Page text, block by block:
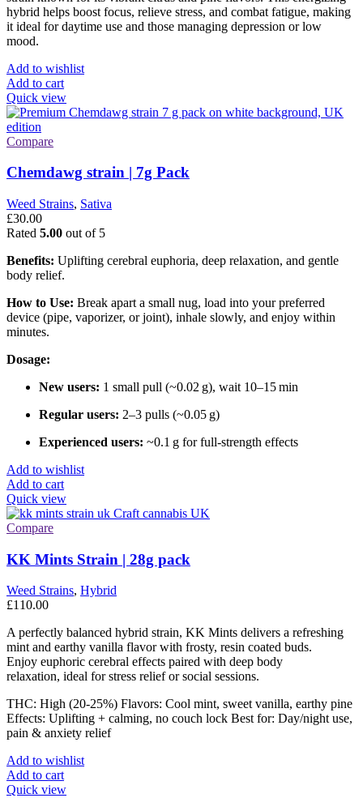
hybrid helps boost focus, relieve stress, and combat fatigue, making
it ideal for daytime use and those managing depression or low
mood.
Add to wishlist
Add to cart
Quick view
Compare
Chemdawg strain | 7g Pack
Weed Strains, Sativa
£30.00
Rated 5.00 out of 5
Benefits: Uplifting cerebral euphoria, deep relaxation, and gentle
body relief.
How to Use: Break apart a small nug, load into your preferred
device (pipe, vaporizer, or joint), inhale slowly, and enjoy within
minutes.
Dosage:
New users: 1 small pull (~0.02 g), wait 10–15 min
Regular users: 2–3 pulls (~0.05 g)
Experienced users: ~0.1 g for full-strength effects
Add to wishlist
Add to cart
Quick view
Compare
KK Mints Strain | 28g pack
Weed Strains, Hybrid
£110.00
A perfectly balanced hybrid strain, KK Mints delivers a refreshing
mint and earthy vanilla flavor with frosty, resin coated buds.
Enjoy euphoric cerebral effects paired with deep body
relaxation, ideal for stress relief or social sessions.
THC: High (20-25%) Flavors: Cool mint, sweet vanilla, earthy pine
Effects: Uplifting + calming, no couch lock Best for: Day/night use,
pain & anxiety relief
Add to wishlist
Add to cart
Quick view